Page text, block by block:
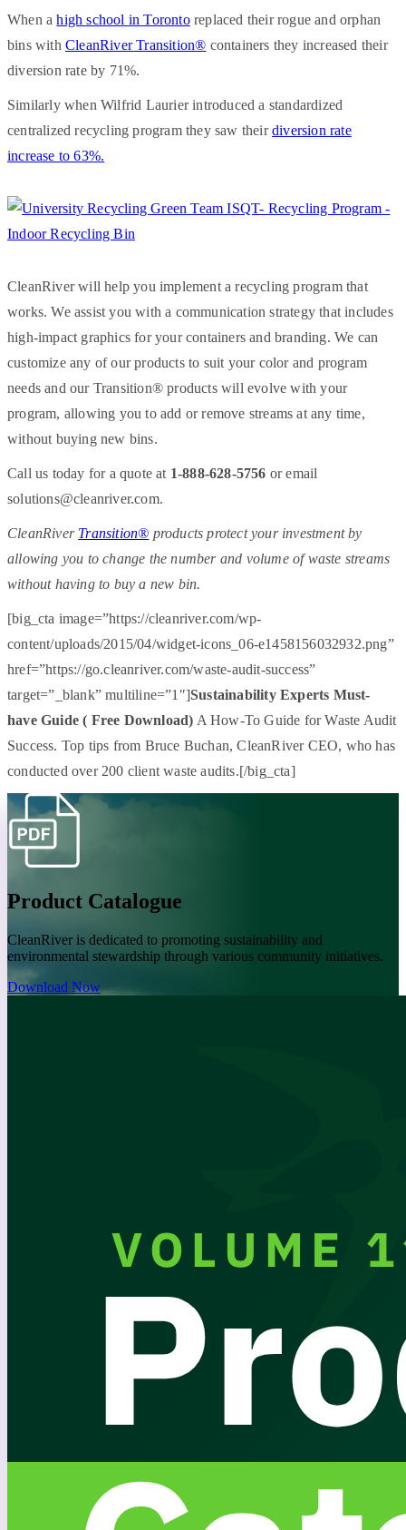
When ahigh school in Torontoreplaced their rogue and orphan
bins with CleanRiver Transition® containers they increased their
diversion rate by 71%.
Similarly when Wilfrid Laurier introduced a standardized
centralized recycling program they saw theirdiversion rate
increase to 63%.
CleanRiver will help you implement a recycling program that
works. We assist you with a communication strategy that includes
high-impact graphics for your containers and branding. We can
customize any of our products to suit your color and program
needs and our Transition® products will evolve with your
program, allowing you to add or remove streams at any time,
without buying new bins.
Call us today for a quote at 1-888-628-5756 or email
solutions@cleanriver.com.
CleanRiver Transition® products protect your investment by
allowing you to change the number and volume of waste streams
without having to buy a new bin.
[big_cta image=”https://cleanriver.com/wp-
content/uploads/2015/04/widget-icons_06-e1458156032932.png”
href=”https://go.cleanriver.com/waste-audit-success”
target=”_blank” multiline=”1″]Sustainability Experts Must-
have Guide ( Free Download) A How-To Guide for Waste Audit
Success. Top tips from Bruce Buchan, CleanRiver CEO, who has
conducted over 200 client waste audits.[/big_cta]
Product Catalogue
CleanRiver is dedicated to promoting sustainability and
environmental stewardship through various community initiatives.
Download Now